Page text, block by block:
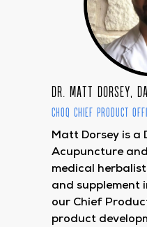
Dr. Matt Dorsey,
CHOQ Chief Product
Matt Dorsey is a
Acupuncture
medical
and supplement
our Chief
product